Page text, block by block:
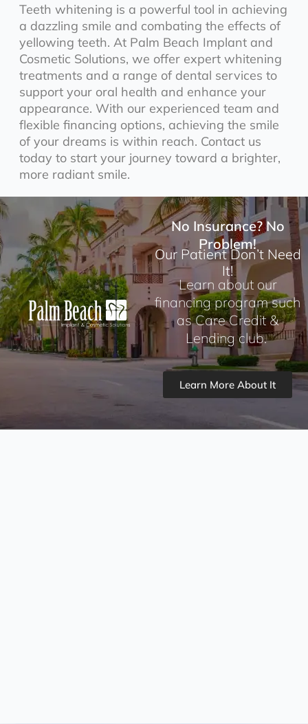
Teeth whitening is a powerful tool in achieving
a dazzling smile and combating the effects of
yellowing teeth. At Palm Beach Implant and
Cosmetic Solutions, we offer expert whitening
treatments and a range of dental services to
support your oral health and enhance your
appearance. With our experienced team and
flexible financing options, achieving the smile
of your dreams is within reach. Contact us
today to start your journey toward a brighter,
more radiant smile.
No Insurance? No
Problem!
Our Patient Don’t Need
It!
Learn about our
financing program such
as Care Credit &
Lending club.
Learn More About It